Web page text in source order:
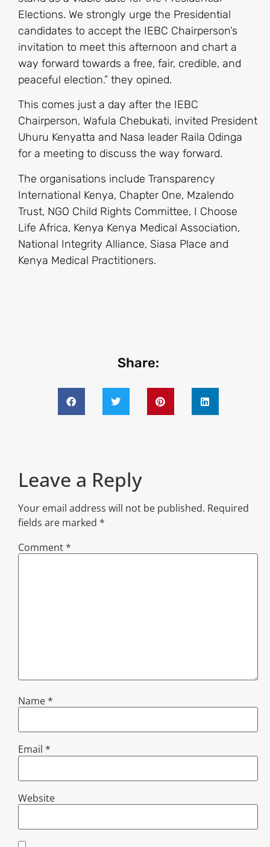
Elections. We strongly urge the Presidential
candidates to accept the IEBC Chairperson’s
invitation to meet this afternoon and chart a
way forward towards a free, fair, credible, and
peaceful election.” they opined.
This comes just a day after the IEBC
Chairperson, Wafula Chebukati, invited President
Uhuru Kenyatta and Nasa leader Raila Odinga
for a meeting to discuss the way forward.
The organisations include Transparency
International Kenya, Chapter One, Mzalendo
Trust, NGO Child Rights Committee, I Choose
Life Africa, Kenya Kenya Medical Association,
National Integrity Alliance, Siasa Place and
Kenya Medical Practitioners.
Share:
Leave a Reply
Your email address will not be published. Required
fields are marked *
Comment*
Name*
Email *
Website